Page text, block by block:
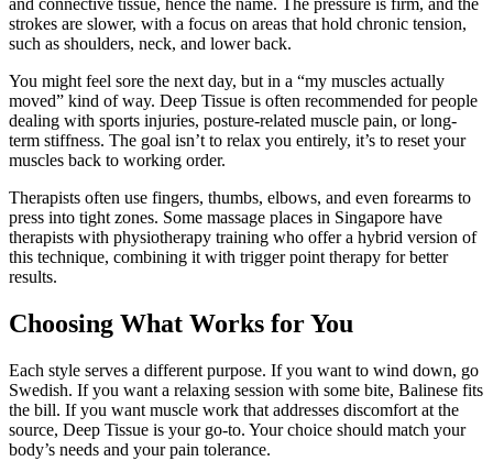
and connective tissue, hence the name. The pressure is firm, and the
strokes are slower, with a focus on areas that hold chronic tension,
such as shoulders, neck, and lower back.
You might feel sore the next day, but in a “my muscles actually
moved” kind of way. Deep Tissue is often recommended for people
dealing with sports injuries, posture-related muscle pain, or long-
term stiffness. The goal isn’t to relax you entirely, it’s to reset your
muscles back to working order.
Therapists often use fingers, thumbs, elbows, and even forearms to
press into tight zones. Some massage places in Singapore have
therapists with physiotherapy training who offer a hybrid version of
this technique, combining it with trigger point therapy for better
results.
Choosing What Works for You
Each style serves a different purpose. If you want to wind down, go
Swedish. If you want a relaxing session with some bite, Balinese fits
the bill. If you want muscle work that addresses discomfort at the
source, Deep Tissue is your go-to. Your choice should match your
body’s needs and your pain tolerance.